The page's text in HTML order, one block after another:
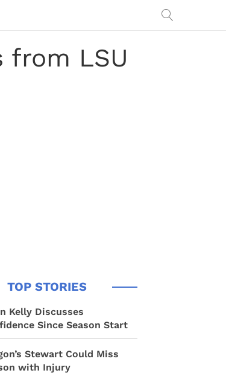
LSU
Kelly Discusses
Since Season Start
Stewart Could Miss
with Injury